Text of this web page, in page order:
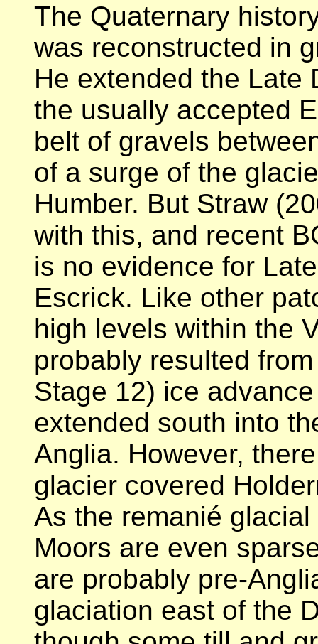
The Quaternary
was reconstructed in
He extended the Late
the usually accepted
belt of gravels
of a surge of the
Humber. But Straw
with this, and recent
is no evidence for
Escrick. Like other
high levels within the
probably resulted
Stage 12) ice
extended south into
Anglia. However,
glacier covered
As the remanié
Moors are even
are probably pre-
glaciation east of the